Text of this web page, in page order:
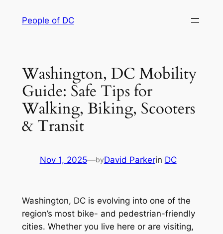
People of DC
Washington, DC Mobility
Guide: Safe Tips for
Walking, Biking, Scooters
& Transit
Nov 1, 2025—byDavid Parkerin DC
Washington, DC is evolving into one of the
region’s most bike- and pedestrian-friendly
cities. Whether you live here or are visiting,